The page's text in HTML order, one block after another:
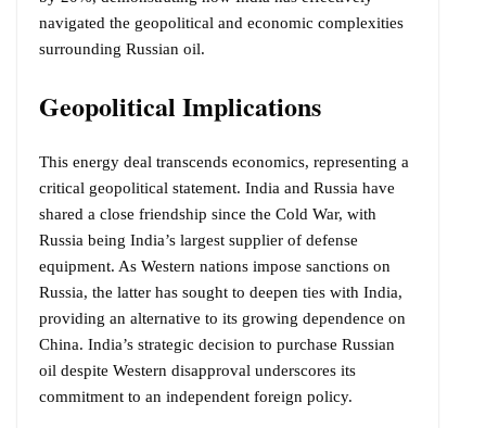
navigated the geopolitical and economic complexities
surrounding Russian oil.
Geopolitical Implications
This energy deal transcends economics, representing a
critical geopolitical statement. India and Russia have
shared a close friendship since the Cold War, with
Russia being India’s largest supplier of defense
equipment. As Western nations impose sanctions on
Russia, the latter has sought to deepen ties with India,
providing an alternative to its growing dependence on
China. India’s strategic decision to purchase Russian
oil despite Western disapproval underscores its
commitment to an independent foreign policy.